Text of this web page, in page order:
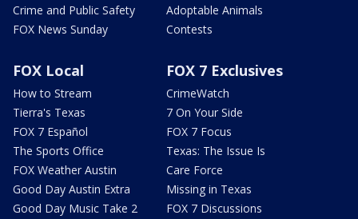
Crime and Public Safety
FOX News Sunday
Adoptable Animals
Contests
FOX Local
How to Stream
Tierra's Texas
FOX 7 Español
The Sports Office
FOX Weather Austin
Good Day Austin Extra
Good Day Music Take 2
FOX 7 Exclusives
CrimeWatch
7 On Your Side
FOX 7 Focus
Texas: The Issue Is
Care Force
Missing in Texas
FOX 7 Discussions